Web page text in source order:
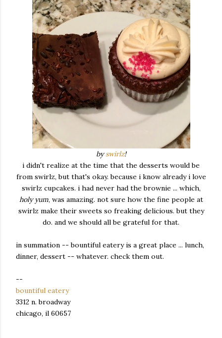
byswirlz!
i didn't realize at the time that the desserts would be
from swirlz, but that's okay. because i know already i love
swirlz cupcakes. i had never had the brownie ... which,
holy yum, was amazing. not sure how the fine people at
swirlz make their sweets so freaking delicious. but they
do. and we should all be grateful for that.
in summation -- bountiful eatery is a great place ... lunch,
dinner, dessert -- whatever. check them out.
--
bountiful eatery
3312 n. broadway
chicago, il 60657